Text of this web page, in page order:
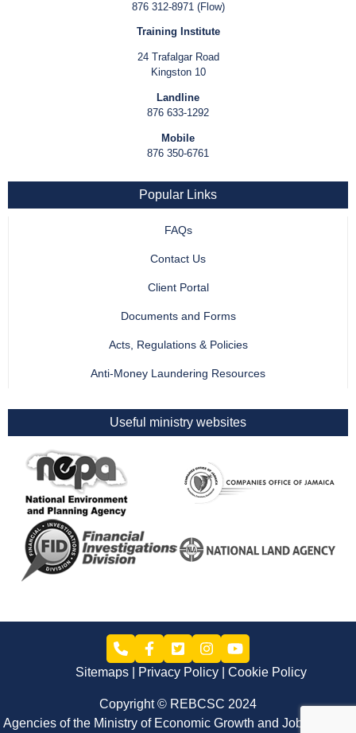
876 312-8971 (Flow)
Training Institute
24 Trafalgar Road
Kingston 10
Landline
876 633-1292
Mobile
876 350-6761
Popular Links
FAQs
Contact Us
Client Portal
Documents and Forms
Acts, Regulations & Policies
Anti-Money Laundering Resources
Useful ministry websites
Sitemaps Privacy Policy Cookie Policy
Copyright © REBCSC 2024
Agencies of the Ministry of Economic Growth and Job